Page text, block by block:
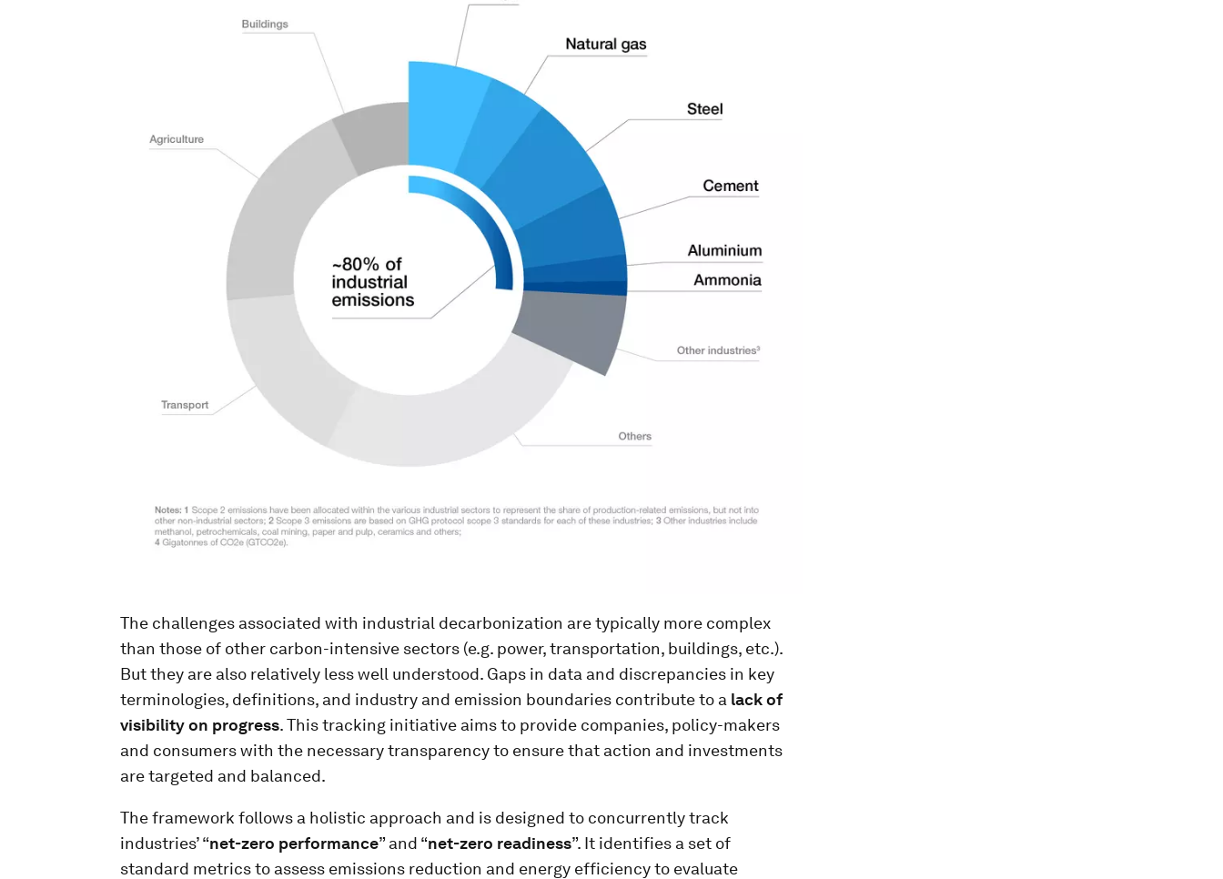
The challenges associated with industrial decarbonization are typically more complex
than those of other carbon-intensive sectors (e.g. power, transportation, buildings, etc.).
But they are also relatively less well understood. Gaps in data and discrepancies in key
terminologies, definitions, and industry and emission boundaries contribute to a lack of
visibility on progress. This tracking initiative aims to provide companies, policy-makers
and consumers with the necessary transparency to ensure that action and investments
are targeted and balanced.
The framework follows a holistic approach and is designed to concurrently track
industries’ “net-zero performance” and “net-zero readiness”. It identifies a set of
standard metrics to assess emissions reduction and energy efficiency to evaluate